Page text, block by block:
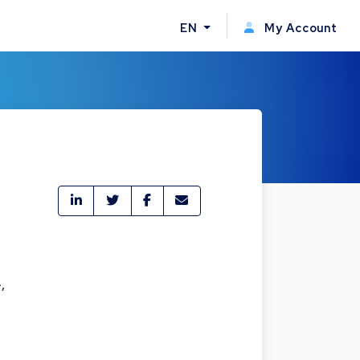
EN My Account